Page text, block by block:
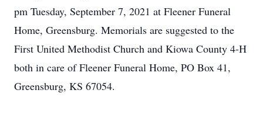
pm Tuesday, September 7, 2021 at Fleener Funeral
Home, Greensburg. Memorials are suggested to the
First United Methodist Church and Kiowa County 4-H
both in care of Fleener Funeral Home, PO Box 41,
Greensburg, KS 67054.